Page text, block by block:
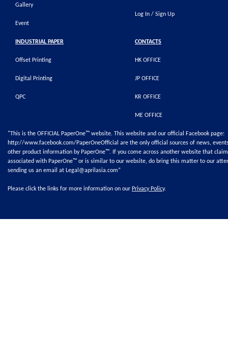
Gallery
Event
Log In / Sign Up
INDUSTRIAL PAPER
Offset Printing
Digital Printing
QPC
CONTACTS
HK OFFICE
JP OFFICE
KR OFFICE
ME OFFICE
"This is the OFFICIAL PaperOne™ website. This website and our official Facebook page:
http://www.facebook.com/PaperOneOfficial are the only official sources of news,
other product information by PaperOne™. If you come across another website that
associated with PaperOne™ or is similar to our website, do bring this matter to our
sending us an email at Legal@aprilasia.com”
Please click the links for more information on our Privacy Policy.